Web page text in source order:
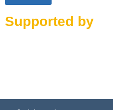
Supported by